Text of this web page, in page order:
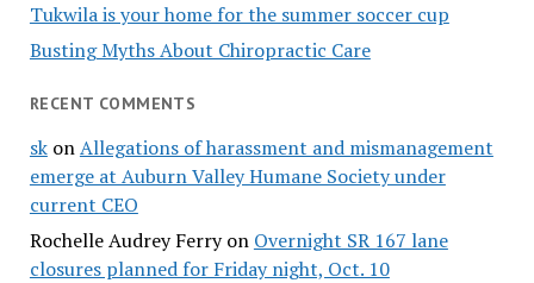
Tukwila is your home for the summer soccer cup
Busting Myths About Chiropractic Care
RECENT COMMENTS
skonAllegations of harassment and mismanagement
emerge at Auburn Valley Humane Society under
current CEO
Rochelle Audrey Ferryon Overnight SR 167 lane
closures planned for Friday night, Oct. 10